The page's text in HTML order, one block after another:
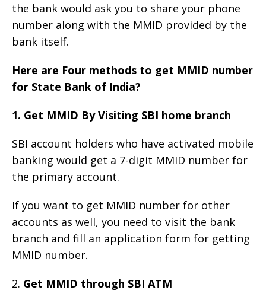
the bank would ask you to share your phone
number along with the MMID provided by the
bank itself.
Here are Four methods to get MMID number
for State Bank of India?
1. Get MMID By Visiting SBI home branch
SBI account holders who have activated mobile
banking would get a 7-digit MMID number for
the primary account.
If you want to get MMID number for other
accounts as well, you need to visit the bank
branch and fill an application form for getting
MMID number.
2. Get MMID through SBI ATM